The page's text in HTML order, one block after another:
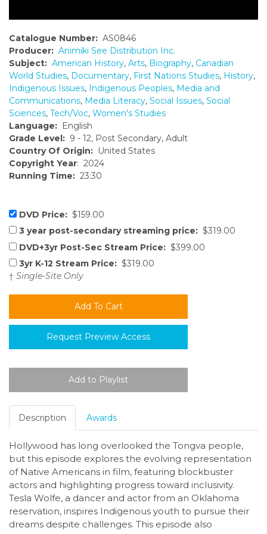
Catalogue Number: AS0846
Producer: Animiki See Distribution Inc.
Subject: American History, Arts, Biography, Canadian
World Studies, Documentary, First Nations Studies, History,
Indigenous Issues, Indigenous Peoples, Media and
Communications, Media Literacy, Social Issues, Social
Sciences, Tech/Voc, Women's Studies
Language: English
Grade Level: 9 - 12, Post Secondary, Adult
Country Of Origin: United States
Copyright Year: 2024
Running Time: 23:30
DVD Price: $159.00
3 year post-secondary streaming price: $319.00
DVD+3yr Post-Sec Stream Price: $399.00
3yr K-12 Stream Price: $319.00
† Single-Site Only
Request Preview Access
Description Awards
Hollywood has long overlooked the Tongva people,
but this episode explores the evolving representation
of Native Americans in film, featuring blockbuster
actors and highlighting progress toward inclusivity.
Tesla Wolfe, a dancer and actor from an Oklahoma
reservation, inspires Indigenous youth to pursue their
dreams despite challenges. This episode also